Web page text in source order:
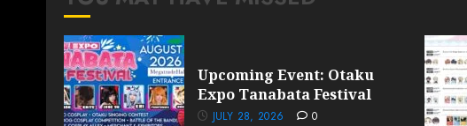
Upcoming Event: Otaku
Expo Tanabata Festival
JULY 28, 2026 0